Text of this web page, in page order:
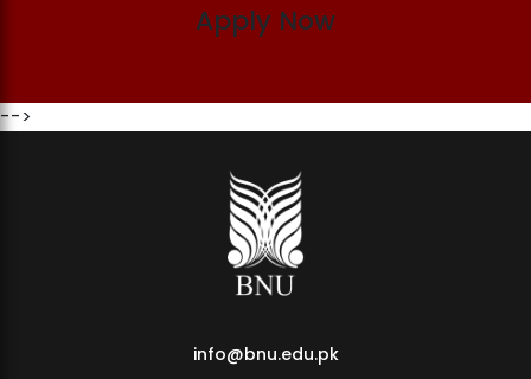
MDSVAD Annual Degree Show 2026
Apply Now
-->
info@bnu.edu.pk